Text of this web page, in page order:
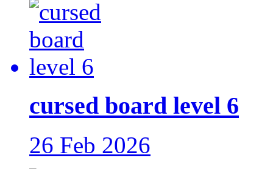
cursed board level 6
26 Feb 2026